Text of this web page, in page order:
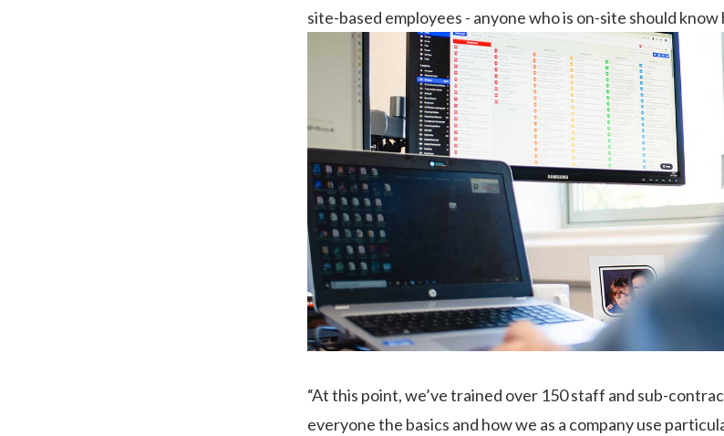
site-based employees - anyone who is on-site should
“At this point, we’ve trained over 150 staff and sub-
everyone the basics and how we as a company use